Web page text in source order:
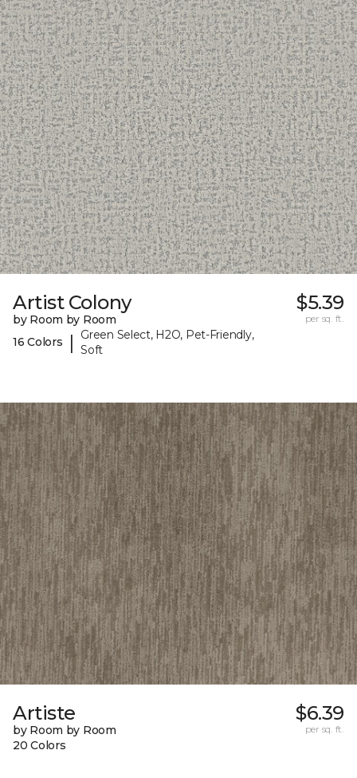
Artist Colony
by Room by Room
16 Colors
|
Green Select, H2O, Pet-Friendly,
Soft
$5.39
per sq. ft.
Artiste
by Room by Room
20 Colors
$6.39
per sq. ft.